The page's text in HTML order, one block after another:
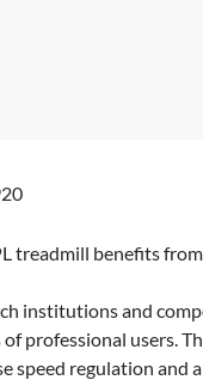
treadmill benefits
institutions and
professional users.
speed regulation and